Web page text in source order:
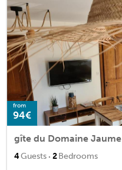
from
94€
gîte du Domaine Jaume
4Guests · 2Bedrooms